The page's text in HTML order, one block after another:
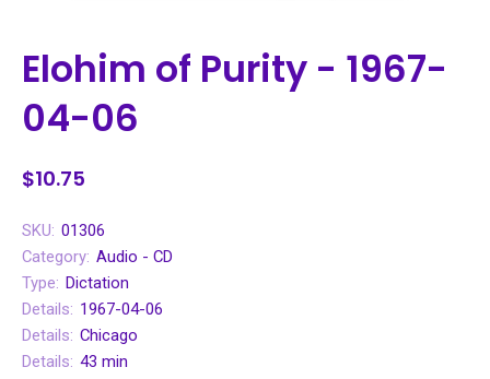
Elohim of Purity - 1967-
04-06
$10.75
SKU: 01306
Category: Audio - CD
Type: Dictation
Details: 1967-04-06
Details: Chicago
Details: 43 min